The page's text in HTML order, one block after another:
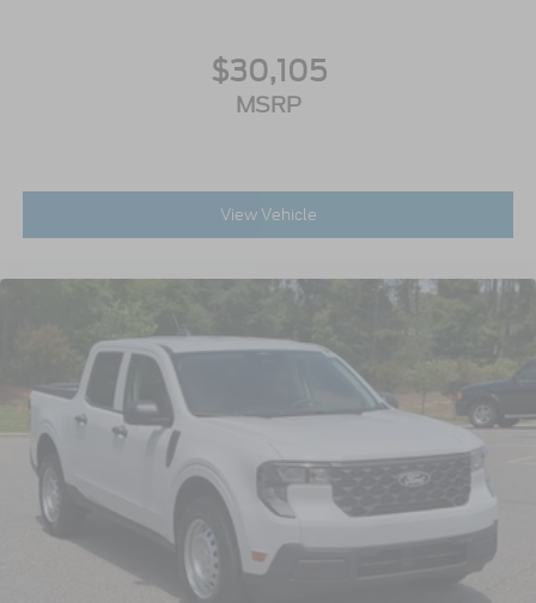
$30,105
MSRP
View Vehicle